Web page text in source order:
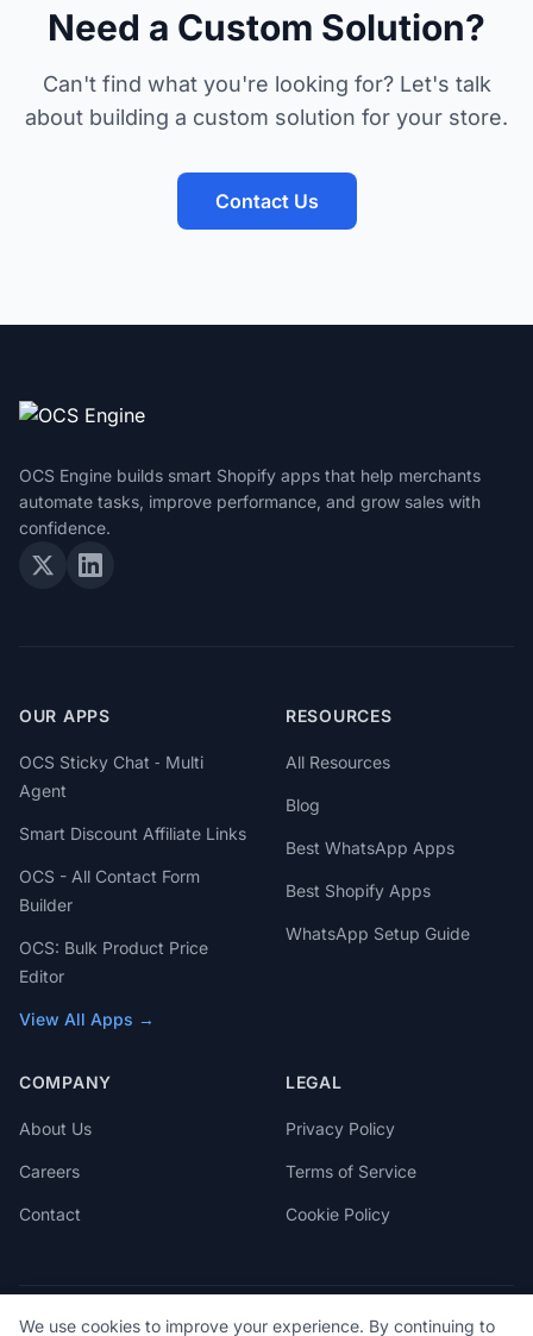
Need a Custom Solution?
Can't find what you're looking for? Let's talk
about building a custom solution for your store.
Contact Us
OCS Engine builds smart Shopify apps that help merchants
automate tasks, improve performance, and grow sales with
confidence.
OUR APPS
OCS Sticky Chat ‑ Multi
Agent
Smart Discount Affiliate Links
OCS - All Contact Form
Builder
OCS: Bulk Product Price
Editor
View All Apps →
RESOURCES
All Resources
Blog
Best WhatsApp Apps
Best Shopify Apps
WhatsApp Setup Guide
COMPANY
About Us
Careers
Contact
LEGAL
Privacy Policy
Terms of Service
Cookie Policy
We use cookies to improve your experience. By continuing to